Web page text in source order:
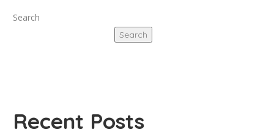
Search
Search
Recent Posts